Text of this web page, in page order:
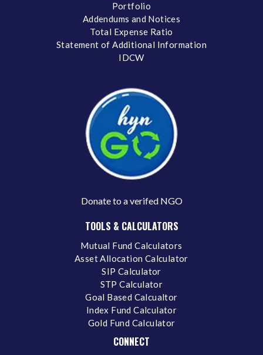
Portfolio
Addendums and Notices
Total Expense Ratio
Statement of Additional Information
IDCW
Donate to a verifed NGO
TOOLS & CALCULATORS
Mutual Fund Calculators
Asset Allocation Calculator
SIP Calculator
STP Calculator
Goal Based Calcualtor
Index Fund Calculator
Gold Fund Calculator
CONNECT